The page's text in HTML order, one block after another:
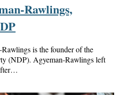
Rawlings,
is the founder of the
(NDP). Agyeman-Rawlings left